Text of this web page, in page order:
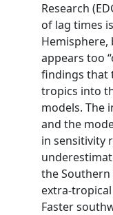
Research
of lag times
appears too
findings that
tropics into
models. The
and the
in sensitivity
the
extra-
Faster